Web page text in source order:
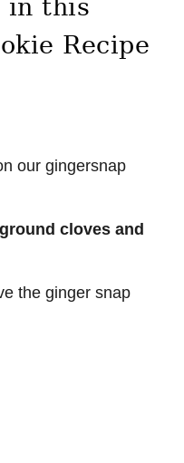
in this
Recipe
our gingersnap
cloves and
the ginger snap